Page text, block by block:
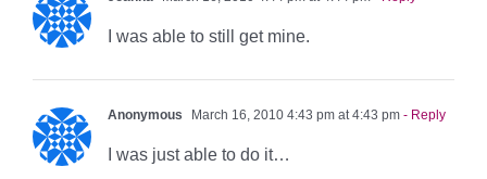
I was able to still get mine.
Anonymous March 16, 2010 4:43 pm at 4:43 pm - Reply
I was just able to do it…